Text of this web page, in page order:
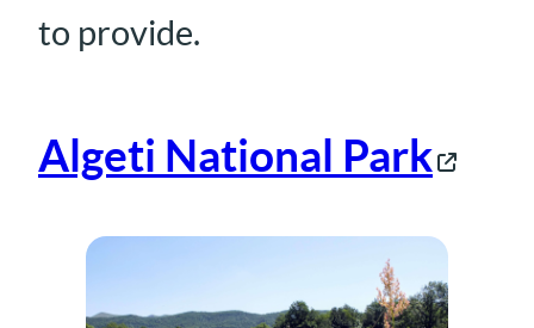
to provide.
Algeti National Park